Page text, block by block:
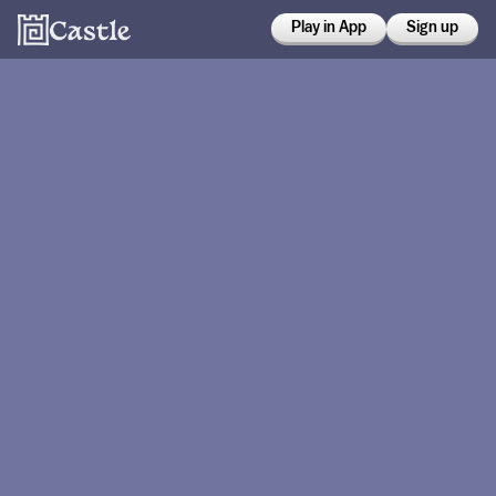
Play in App Sign up